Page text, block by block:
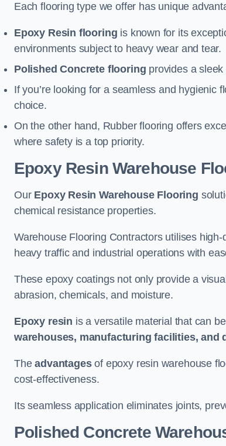
Each flooring type we offer has unique
Epoxy Resin flooring is known for its
environments subject to heavy wear and tear.
Polished Concrete flooring provides a
If you’re looking for a seamless and hygienic
choice.
On the other hand, Rubber flooring offers
where safety is a top priority.
Epoxy Resin Warehouse
Our Epoxy Resin Warehouse Flooring
chemical resistance properties.
Warehouse Flooring Contractors utilises
heavy traffic and industrial operations with
These epoxy coatings not only provide a
abrasion, chemicals, and moisture.
Epoxy resin is a versatile material that can
warehouses, manufacturing facilities, and
Theadvantagesof epoxy resin warehouse
cost-effectiveness.
Its seamless application eliminates joints,
Polished Concrete